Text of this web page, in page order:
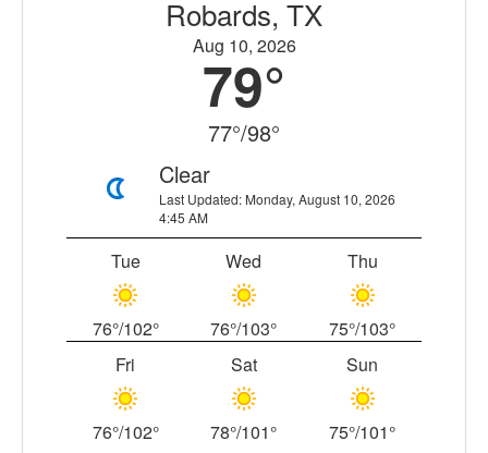
Robards, TX
Aug 10, 2026
79°
77°/98°
Clear
Last Updated: Monday, August 10, 2026
4:45 AM
Tue
76°/102°
Wed
76°/103°
Thu
75°/103°
Fri
76°/102°
Sat
78°/101°
Sun
75°/101°